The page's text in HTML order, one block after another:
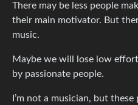
There may be less people
their main motivator. But
music.
Maybe we will lose low
by passionate people.
I’m not a musician, but